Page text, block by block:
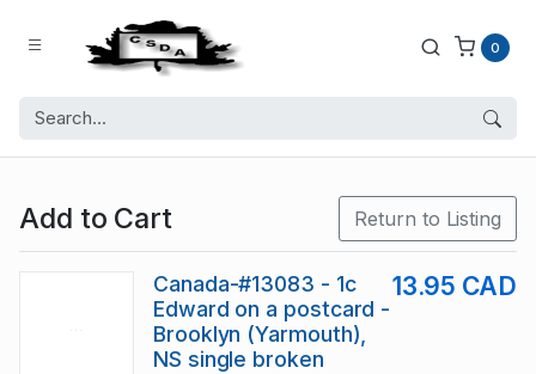
0
Add to Cart Return to Listing
Canada-#13083 - 1c
Edward on a postcard -
Brooklyn (Yarmouth),
NS single broken
13.95 CAD